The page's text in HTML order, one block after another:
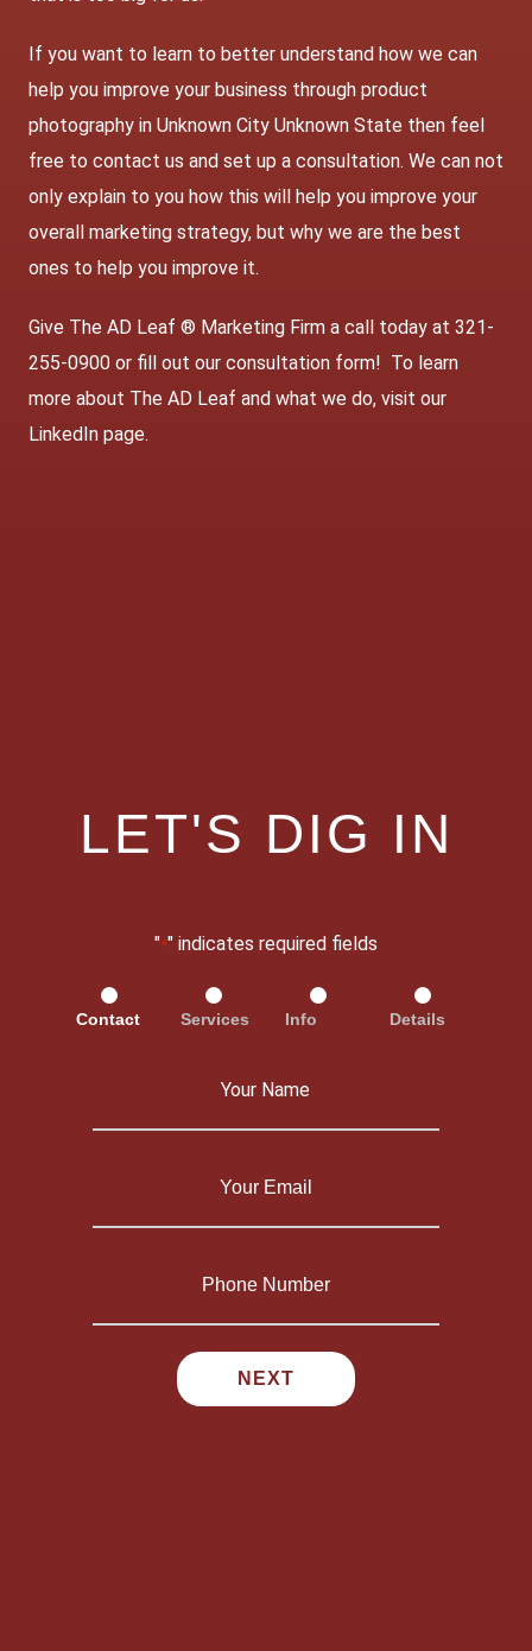
If you want to learn to better understand how we can
help you improve your business through product
photography in Unknown City Unknown State then feel
free to contact us and set up a consultation. We can not
only explain to you how this will help you improve your
overall marketing strategy, but why we are the best
ones to help you improve it.
Give The AD Leaf ® Marketing Firm a call today at 321-
255-0900 or fill out our consultation form! To learn
more about The AD Leaf and what we do, visit our
LinkedIn page.
LET'S DIG IN
"*" indicates required fields
Contact Services Info Details